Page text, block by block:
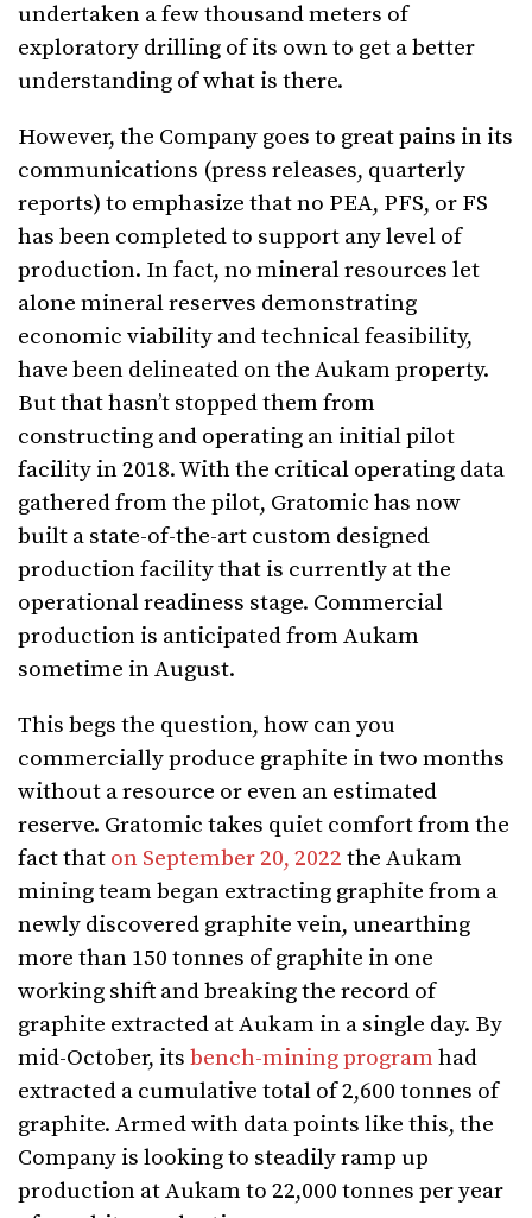
undertaken a few thousand meters of
exploratory drilling of its own to get a better
understanding of what is there.
However, the Company goes to great pains in its
communications (press releases, quarterly
reports) to emphasize that no PEA, PFS, or FS
has been completed to support any level of
production. In fact, no mineral resources let
alone mineral reserves demonstrating
economic viability and technical feasibility,
have been delineated on the Aukam property.
But that hasn’t stopped them from
constructing and operating an initial pilot
facility in 2018. With the critical operating data
gathered from the pilot, Gratomic has now
built a state-of-the-art custom designed
production facility that is currently at the
operational readiness stage. Commercial
production is anticipated from Aukam
sometime in August.
This begs the question, how can you
commercially produce graphite in two months
without a resource or even an estimated
reserve. Gratomic takes quiet comfort from the
fact that on September 20, 2022 the Aukam
mining team began extracting graphite from a
newly discovered graphite vein, unearthing
more than 150 tonnes of graphite in one
working shift and breaking the record of
graphite extracted at Aukam in a single day. By
mid-October, its bench-mining program had
extracted a cumulative total of 2,600 tonnes of
graphite. Armed with data points like this, the
Company is looking to steadily ramp up
production at Aukam to 22,000 tonnes per year